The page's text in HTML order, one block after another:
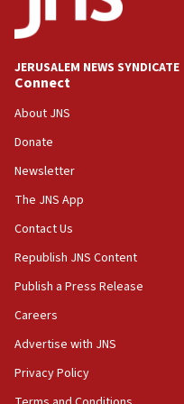
Palestine,’ won’t
at UC Berkeley
18:39
‘No famine in Gaza,’
the empirical data’
18:28
CAMERA says it got
‘false claim that
Netanyahu’
18:23
AAUP member in
Act in response to
hatred, 30 southern
JERUSALEM NEWS SYNDICATE
Connect
About JNS
Donate
Newsletter
The JNS App
Contact Us
Republish JNS Content
Publish a Press Release
Careers
Advertise with JNS
Privacy Policy